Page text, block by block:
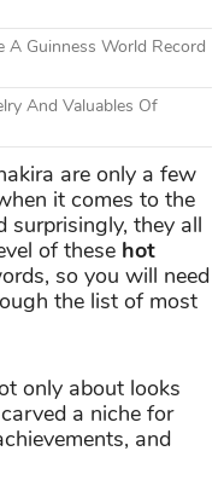
A Guinness World Record
And Valuables Of
are only a few
it comes to the
surprisingly, they all
of these hot
so you will need
the list of most
only about looks
a niche for
and